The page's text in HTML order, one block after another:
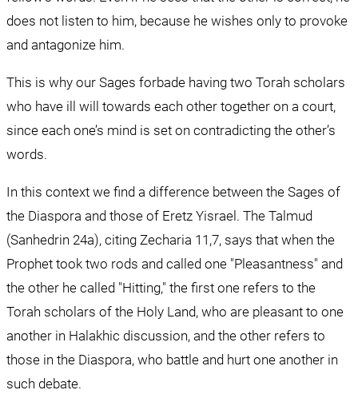
does not listen to him, because he wishes only to provoke
and antagonize him.
This is why our Sages forbade having two Torah scholars
who have ill will towards each other together on a court,
since each one’s mind is set on contradicting the other’s
words.
In this context we find a difference between the Sages of
the Diaspora and those of Eretz Yisrael. The Talmud
(Sanhedrin 24a), citing Zecharia 11,7, says that when the
Prophet took two rods and called one "Pleasantness" and
the other he called "Hitting," the first one refers to the
Torah scholars of the Holy Land, who are pleasant to one
another in Halakhic discussion, and the other refers to
those in the Diaspora, who battle and hurt one another in
such debate.